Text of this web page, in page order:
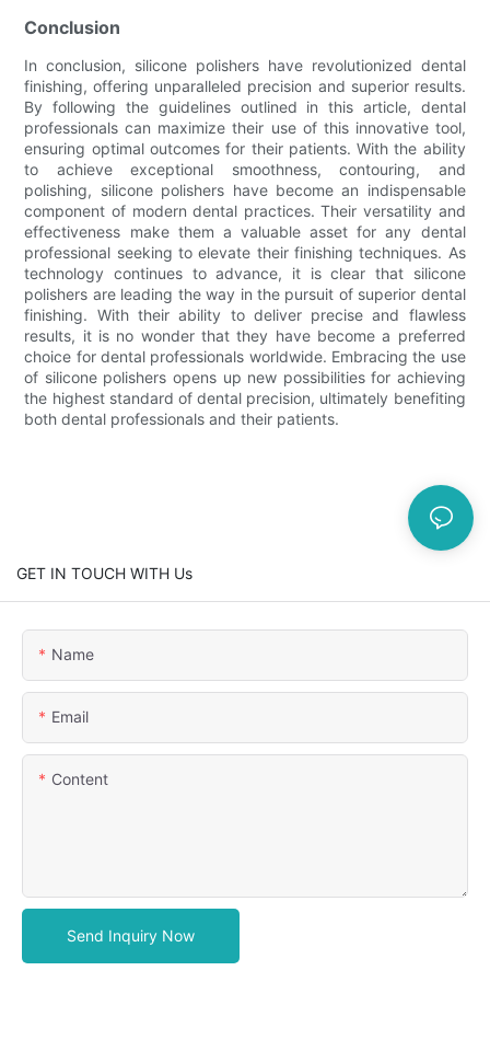
Conclusion
In conclusion, silicone polishers have revolutionized dental
finishing, offering unparalleled precision and superior results.
By following the guidelines outlined in this article, dental
professionals can maximize their use of this innovative tool,
ensuring optimal outcomes for their patients. With the ability
to achieve exceptional smoothness, contouring, and
polishing, silicone polishers have become an indispensable
component of modern dental practices. Their versatility and
effectiveness make them a valuable asset for any dental
professional seeking to elevate their finishing techniques. As
technology continues to advance, it is clear that silicone
polishers are leading the way in the pursuit of superior dental
finishing. With their ability to deliver precise and flawless
results, it is no wonder that they have become a preferred
choice for dental professionals worldwide. Embracing the use
of silicone polishers opens up new possibilities for achieving
the highest standard of dental precision, ultimately benefiting
both dental professionals and their patients.
GET IN TOUCH WITH Us
Name
Email
Content
Send Inquiry Now